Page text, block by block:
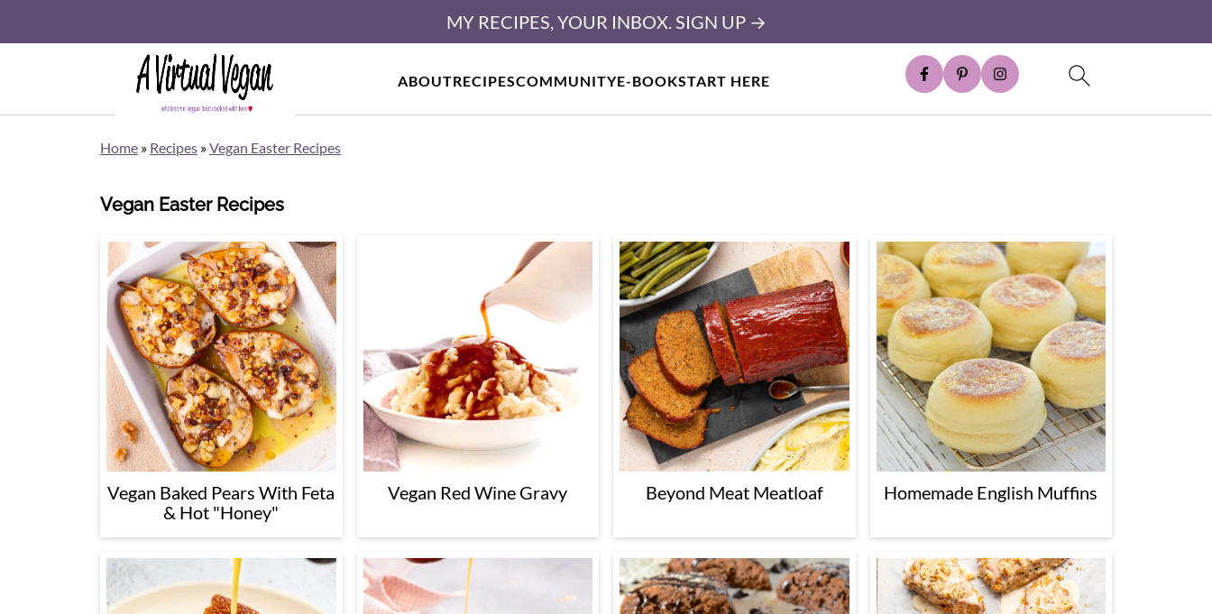
ABOUTRECIPESCOMMUNITYE-BOOKSTART HERE
MY RECIPES, YOUR INBOX. SIGN UP →
Home » Recipes »Vegan Easter Recipes
Vegan Easter Recipes
Vegan Baked Pears With Feta
& Hot "Honey"
Vegan Red Wine Gravy Beyond Meat Meatloaf Homemade English Muffins